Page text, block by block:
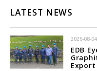
LATEST NEWS
2026-08-04
EDB
Export